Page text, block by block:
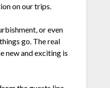
on our trips.
or even
go. The real
new and exciting is